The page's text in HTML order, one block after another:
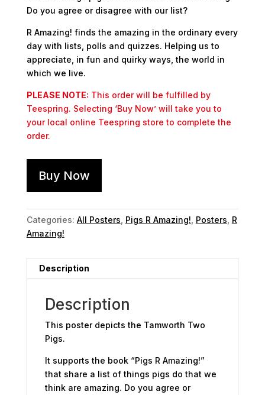
Do you agree or disagree with our list?
R Amazing! finds the amazing in the ordinary every
day with lists, polls and quizzes. Helping us to
appreciate, in fun and quirky ways, the world in
which we live.
PLEASE NOTE: This order will be fulfilled by
Teespring. Selecting ‘Buy Now’ will take you to
your local online Teespring store to complete the
order.
Buy Now
Categories: All Posters Pigs R Amazing! Posters R
Amazing!
Description
Description
This poster depicts the Tamworth Two
Pigs.
It supports the book “Pigs R Amazing!”
that share a list of things pigs do that we
think are amazing. Do you agree or